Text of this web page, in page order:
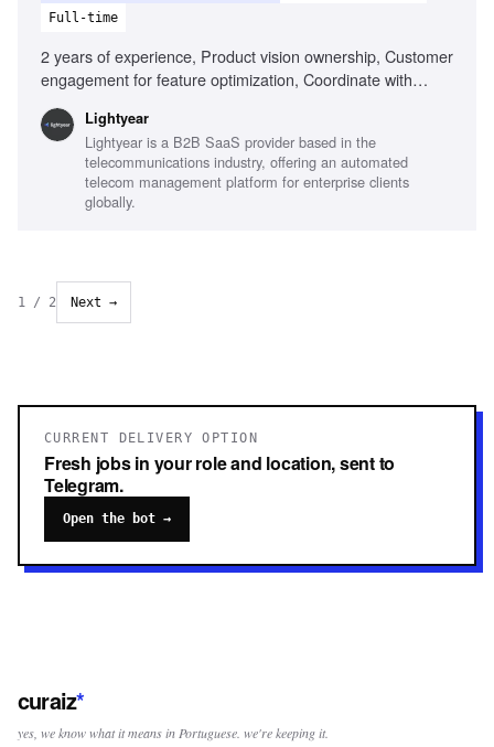
Full-time
2 years of experience, Product vision ownership, Customer
engagement for feature optimization, Coordinate with
feature discovery, GTM and Operations coordination,
Product evangelism, Experience taking product from 0 to 1,
Telecom industry familiarity
Lightyear
Lightyear is a B2B SaaS provider based in the
telecommunications industry, offering an automated
telecom management platform for enterprise clients
globally.
1 / 2 Next →
CURRENT DELIVERY OPTION
Fresh jobs in your role and location, sent to
Telegram.
Open the bot →
curaiz*
yes, we know what it means in Portuguese. we're keeping it.